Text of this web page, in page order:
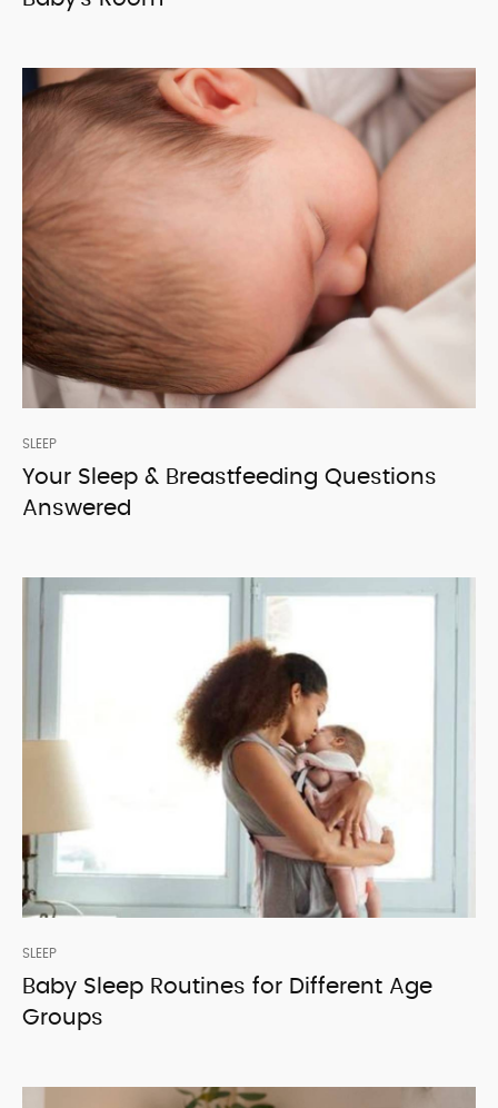
SLEEP
Your Sleep & Breastfeeding Questions
Answered
SLEEP
Baby Sleep Routines for Different Age
Groups